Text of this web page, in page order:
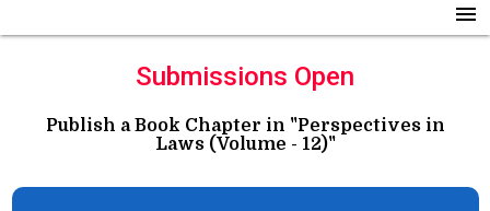
menu
Submissions Open
Publish a Book Chapter in "Perspectives in
Laws (Volume - 12)"